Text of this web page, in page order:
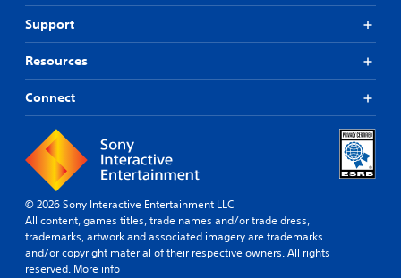
Support
Resources
Connect
© 2026 Sony Interactive Entertainment LLC
All content, games titles, trade names and/or trade dress,
trademarks, artwork and associated imagery are trademarks
and/or copyright material of their respective owners. All rights
reserved. More info